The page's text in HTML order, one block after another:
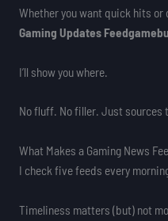
Whether you want quick hits or
Gaming Updates
I’ll show you where.
No fluff. No filler. Just sources
What Makes a Gaming News
I check five feeds every
Timeliness matters (but) not